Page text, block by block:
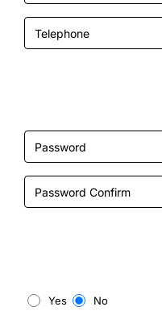
Yes No